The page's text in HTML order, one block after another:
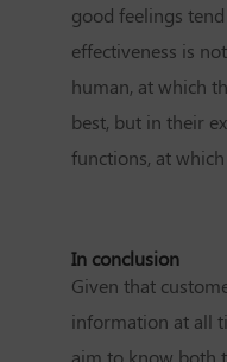
good feelings
effectiveness is
human, at which
best, but in their
functions, at which
In conclusion
Given that
information at all
aim to know both